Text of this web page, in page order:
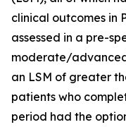
clinical outcomes in
assessed in a pre-
moderate/
an LSM of greater
patients who
period had the